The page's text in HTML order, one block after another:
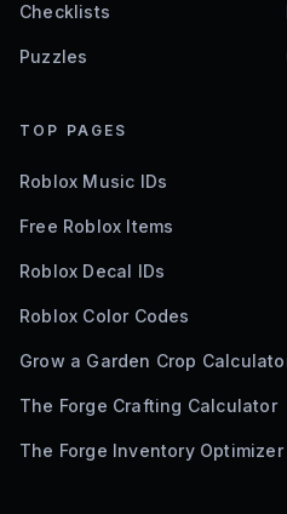
Checklists
Puzzles
TOP PAGES
Roblox Music IDs
Free Roblox Items
Roblox Decal IDs
Roblox Color Codes
Grow a Garden Crop
The Forge Crafting Calculator
The Forge Inventory Optimizer